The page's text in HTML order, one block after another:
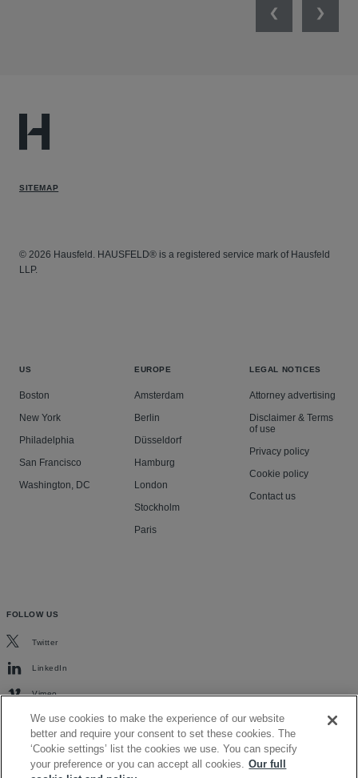
PreviousNext
SITEMAP
© 2026 Hausfeld. HAUSFELD® is a registered service mark of Hausfeld
LLP.
US
Boston
New York
Philadelphia
San Francisco
Washington, DC
EUROPE
Amsterdam
Berlin
Düsseldorf
Hamburg
London
Stockholm
Paris
LEGAL NOTICES
Attorney advertising
Disclaimer & Terms
of use
Privacy policy
Cookie policy
Contact us
FOLLOW US
Twitter
LinkedIn
Vimeo
We use cookies to make the experience of our website
better and require your consent to set these cookies. The
‘Cookie settings’ list the cookies we use. You can specify
your preference or you can accept all cookies. Our full